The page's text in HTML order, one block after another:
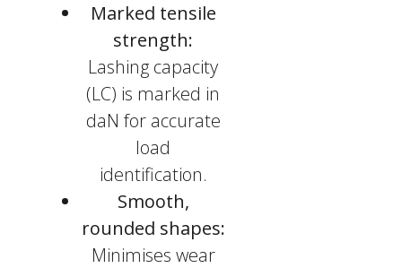
Marked tensile
strength:
Lashing capacity
(LC) is marked in
daN for accurate
load
identification.
Smooth,
rounded shapes:
Minimises wear